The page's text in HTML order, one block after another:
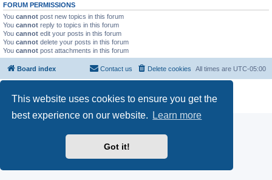
This website uses cookies to ensure you get the
best experience on our website.
Learn more
Got it!
FORUM PERMISSIONS
You cannot post new topics in this forum
You cannot reply to topics in this forum
You cannot edit your posts in this forum
You cannot delete your posts in this forum
You cannot post attachments in this forum
Board index All times are UTC-05:00
Delete cookies
Contact us
Privacy|Terms